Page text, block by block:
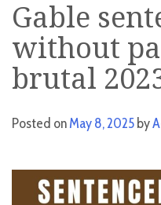
Gable
without
brutal
Posted onMay 8, 2025 by